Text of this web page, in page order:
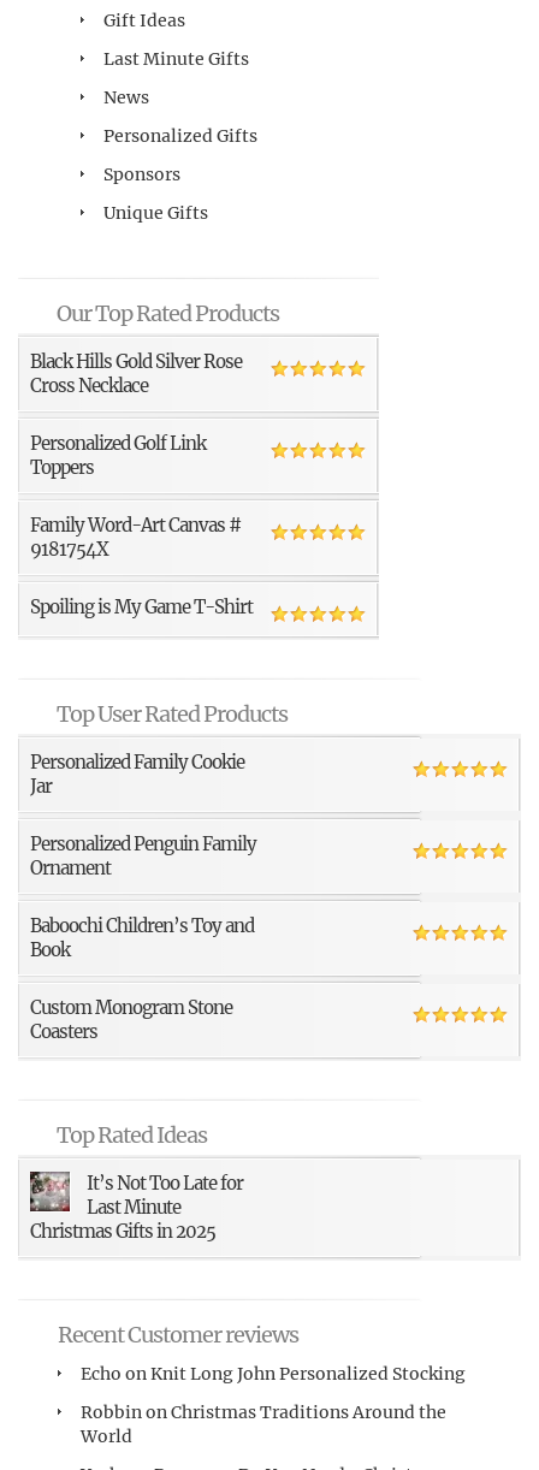
Gift Ideas
Last Minute Gifts
News
Personalized Gifts
Sponsors
Unique Gifts
Our Top Rated Products
Black Hills Gold Silver Rose
Cross Necklace
Personalized Golf Link
Toppers
Family Word-Art Canvas #
9181754X
Spoiling is My Game T-Shirt
Top User Rated Products
Personalized Family Cookie
Jar
Personalized Penguin Family
Ornament
Baboochi Children’s Toy and
Book
Custom Monogram Stone
Coasters
Top Rated Ideas
It’s Not Too Late for
Last Minute
Christmas Gifts in 2025
Recent Customer reviews
Echo onKnit Long John Personalized Stocking
RobbinonChristmas Traditions Around the
World